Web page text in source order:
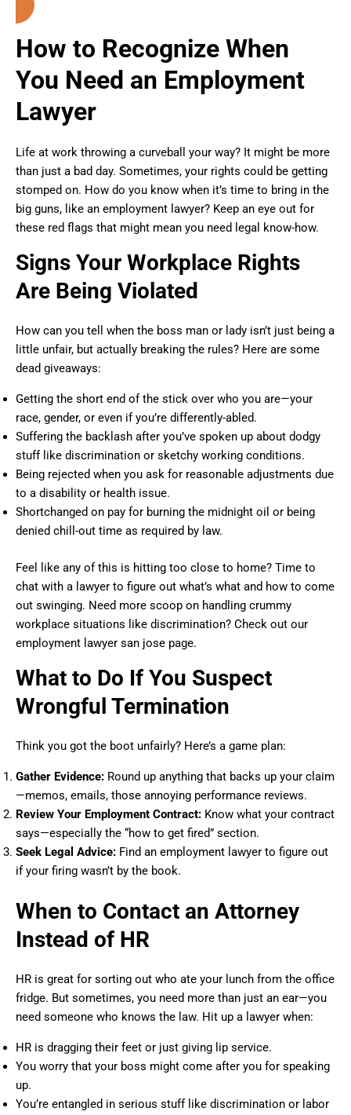
How to Recognize When
You Need an Employment
Lawyer
Life at work throwing a curveball your way? It might be more
than just a bad day. Sometimes, your rights could be getting
stomped on. How do you know when it’s time to bring in the
big guns, like an employment lawyer? Keep an eye out for
these red flags that might mean you need legal know-how.
Signs Your Workplace Rights
Are Being Violated
How can you tell when the boss man or lady isn’t just being a
little unfair, but actually breaking the rules? Here are some
dead giveaways:
Getting the short end of the stick over who you are—your
race, gender, or even if you’re differently-abled.
Suffering the backlash after you’ve spoken up about dodgy
stuff like discrimination or sketchy working conditions.
Being rejected when you ask for reasonable adjustments due
to a disability or health issue.
Shortchanged on pay for burning the midnight oil or being
denied chill-out time as required by law.
Feel like any of this is hitting too close to home? Time to
chat with a lawyer to figure out what’s what and how to come
out swinging. Need more scoop on handling crummy
workplace situations like discrimination? Check out our
employment lawyer san jose page.
What to Do If You Suspect
Wrongful Termination
Think you got the boot unfairly? Here’s a game plan:
Gather Evidence: Round up anything that backs up your claim
—memos, emails, those annoying performance reviews.
Review Your Employment Contract: Know what your contract
says—especially the “how to get fired” section.
Seek Legal Advice: Find an employment lawyer to figure out
if your firing wasn’t by the book.
When to Contact an Attorney
Instead of HR
HR is great for sorting out who ate your lunch from the office
fridge. But sometimes, you need more than just an ear—you
need someone who knows the law. Hit up a lawyer when:
HR is dragging their feet or just giving lip service.
You worry that your boss might come after you for speaking
up.
You’re entangled in serious stuff like discrimination or labor